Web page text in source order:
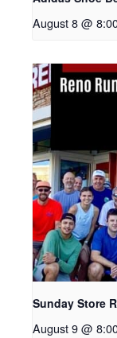
August 8 @
Sunday Store
August 9 @